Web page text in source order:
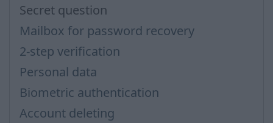
Secret question
Mailbox for password recovery
2-step verification
Personal data
Biometric authentication
Account deleting